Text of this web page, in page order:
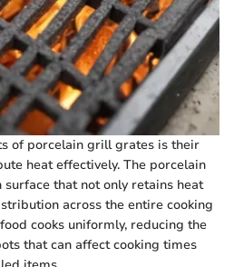
of porcelain grill grates is their
heat effectively. The porcelain
that not only retains heat
across the entire cooking
cooks uniformly, reducing the
that can affect cooking times